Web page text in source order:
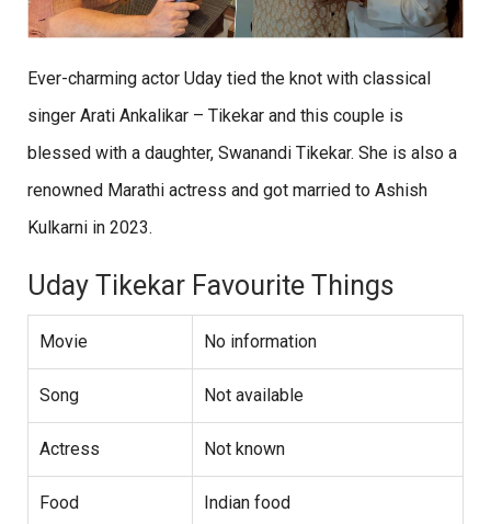
Ever-charming actor Uday tied the knot with classical
singer Arati Ankalikar – Tikekar and this couple is
blessed with a daughter, Swanandi Tikekar. She is also a
renowned Marathi actress and got married to Ashish
Kulkarni in 2023.
Uday Tikekar Favourite Things
Movie No information
Song Not available
Actress Not known
Food Indian food